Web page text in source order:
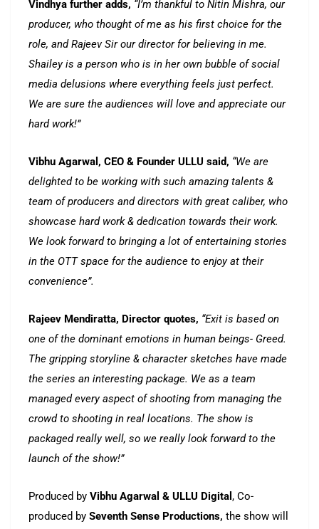
Vindhya further adds, “I’m thankful to Nitin Mishra, our
producer, who thought of me as his first choice for the
role, and Rajeev Sir our director for believing in me.
Shailey is a person who is in her own bubble of social
media delusions where everything feels just perfect.
We are sure the audiences will love and appreciate our
hard work!”
Vibhu Agarwal, CEO & Founder ULLU said, “We are
delighted to be working with such amazing talents &
team of producers and directors with great caliber, who
showcase hard work & dedication towards their work.
We look forward to bringing a lot of entertaining stories
in the OTT space for the audience to enjoy at their
convenience”.
Rajeev Mendiratta, Director quotes, “Exit is based on
one of the dominant emotions in human beings- Greed.
The gripping storyline & character sketches have made
the series an interesting package. We as a team
managed every aspect of shooting from managing the
crowd to shooting in real locations. The show is
packaged really well, so we really look forward to the
launch of the show!”
Produced by Vibhu Agarwal & ULLU Digital , Co-
produced by Seventh Sense Productions, the show will